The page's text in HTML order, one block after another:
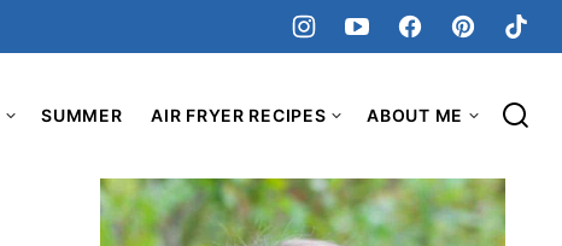
SUMMER AIR FRYER RECIPES ABOUT ME